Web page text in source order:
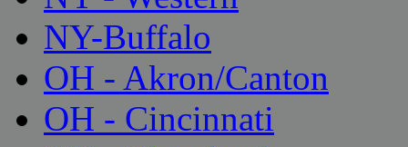
NY-Buffalo
OH - Akron/Canton
OH - Cincinnati